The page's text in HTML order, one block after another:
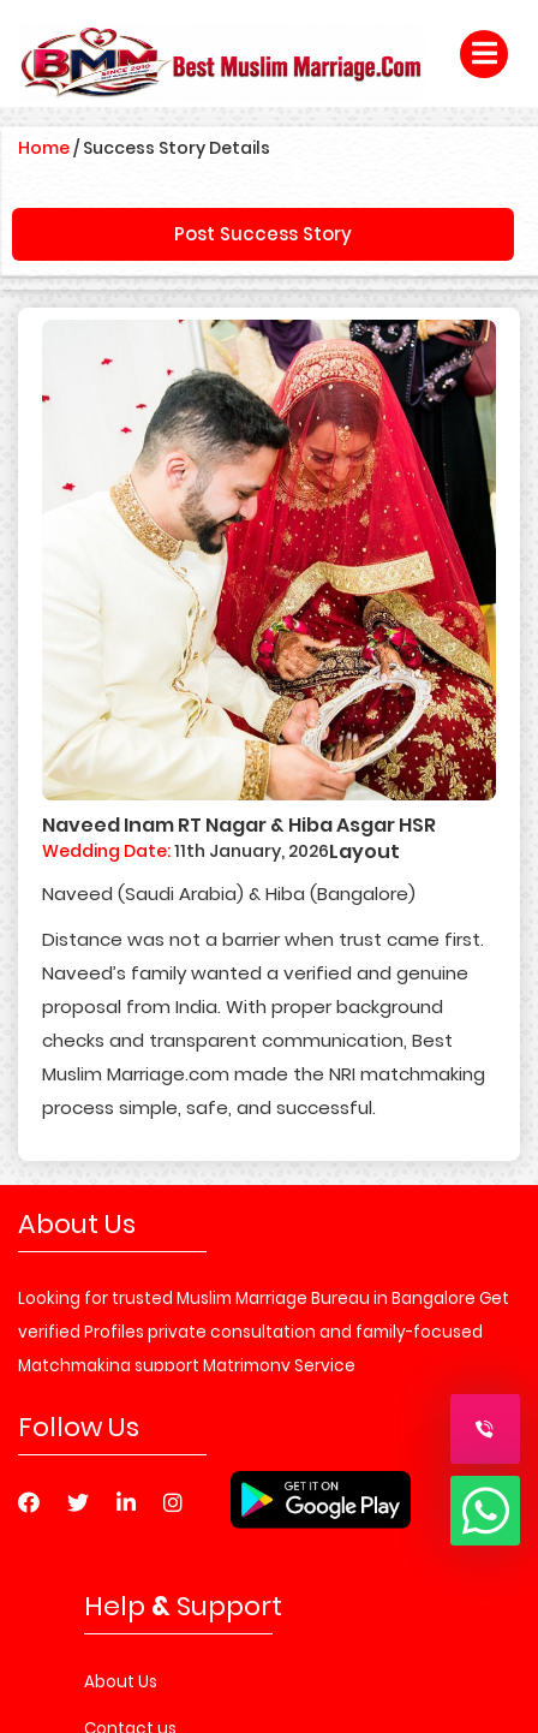
Home/ Success Story Details
Post Success Story
Naveed Inam RT Nagar & Hiba Asgar HSR
Layout
Wedding Date:11th January, 2026
Naveed (Saudi Arabia) & Hiba (Bangalore)
Distance was not a barrier when trust came first.
Naveed’s family wanted a verified and genuine
proposal from India. With proper background
checks and transparent communication, Best
Muslim Marriage.com made the NRI matchmaking
process simple, safe, and successful.
About Us
Looking for trusted Muslim Marriage Bureau in Bangalore Get
verified Profiles private consultation and family-focused
Matchmaking support Matrimony Service
Follow Us
Help &Support
About Us